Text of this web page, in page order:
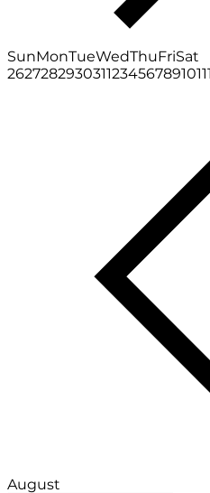
SunMonTueWedThuFriSat
2627282930311234567891011
August